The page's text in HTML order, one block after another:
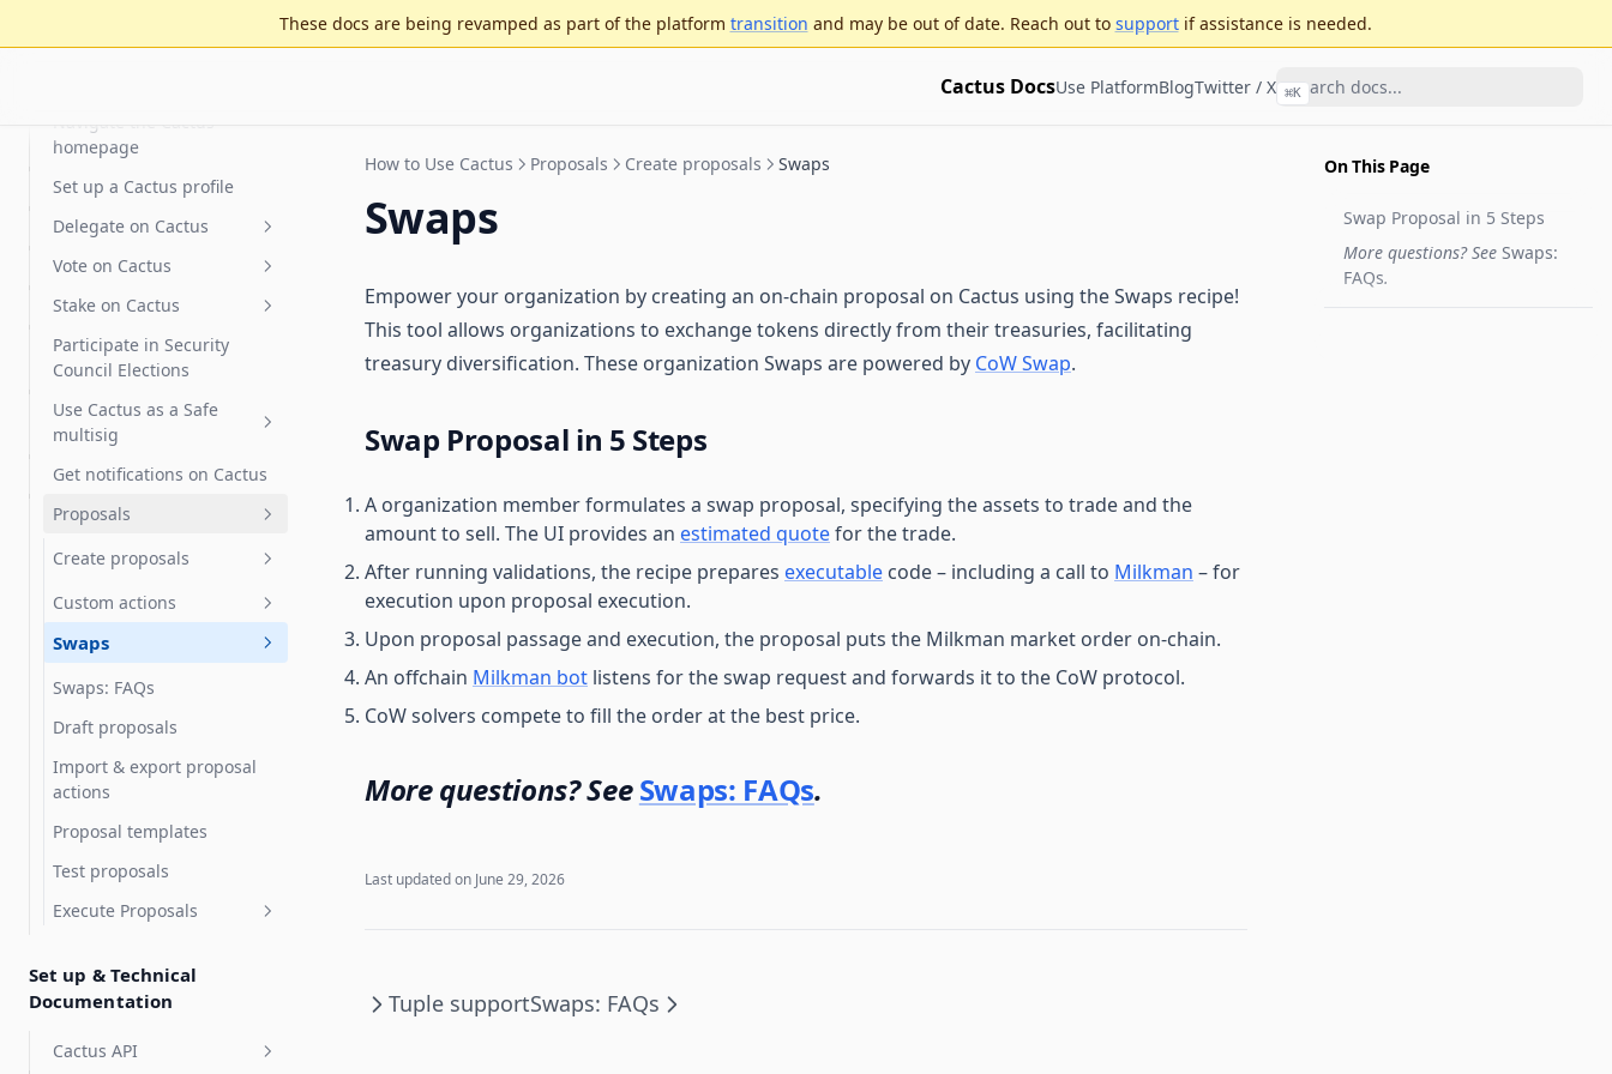
These docs are being revamped as part of the platform transition and may be out of date. Reach out to support if assistance is needed.
Cactus DocsUse PlatformBlogTwitter / X ⌘K
FAQ
Arbitrum DAO Security
(DRS)
Integrations
Karma - Delegate Scoring
Discourse
Safe
Features
homepage
Set up a Cactus profile
Delegate on Cactus
Delegates Page
Delegate Voting Power
Create a Delegate
Statement
Partial delegation
Vote on Cactus
Advanced voting
Flexible voting extension
Snapshot
Private voting
Gasless voting and
delegation (Relay)
Gasless voting
Stake on Cactus
How to Stake OBOL
Participate in Security
Council Elections
Use Cactus as a Safe
multisig
Vote with a Gnosis Safe
Zodiac Governor Module for
Programs
Upgrade Gnosis Safe to
Governor with Zodiac
Get notifications on Cactus
Proposals
Create proposals
Custom actions
Chain Deployment of
Streaming payments with
Swaps
Swaps: FAQs
Draft proposals
Import & export proposal
actions
Proposal templates
Test proposals
Execute Proposals
Set up & Technical
Documentation
Cactus API
On This Page
Swap Proposal in 5 Steps
More questions? See Swaps:
FAQs.
How to Use Cactus Proposals Create proposals Swaps
Swaps
Empower your organization by creating an on-chain proposal on Cactus using the Swaps recipe!
This tool allows organizations to exchange tokens directly from their treasuries, facilitating
treasury diversification. These organization Swaps are powered by CoW Swap.
Swap Proposal in 5 Steps
A organization member formulates a swap proposal, specifying the assets to trade and the
amount to sell. The UI provides an estimated quotefor the trade.
After running validations, the recipe prepares executable code – including a call to Milkman – for
execution upon proposal execution.
Upon proposal passage and execution, the proposal puts the Milkman market order on-chain.
An offchain Milkman bot listens for the swap request and forwards it to the CoW protocol.
CoW solvers compete to fill the order at the best price.
More questions? See Swaps: FAQs.
Last updated on June 29, 2026
Tuple supportSwaps: FAQs